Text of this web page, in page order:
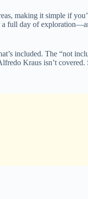
making it simple if
full day of
included. The “not
Kraus isn’t